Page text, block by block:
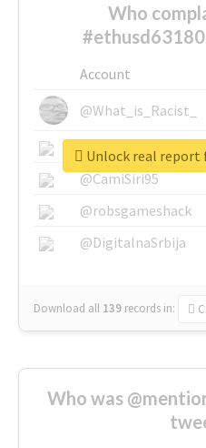
Who
Account
@What_is_Racist_
@SkateChart
@CamiSiri95
@robsgameshack
@DigitalnaSrbija
Download all 139 records in:
Unlock real report
Who was